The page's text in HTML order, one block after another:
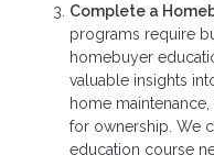
Complete a
programs require
homebuyer
valuable insights
home
for ownership. We
education course